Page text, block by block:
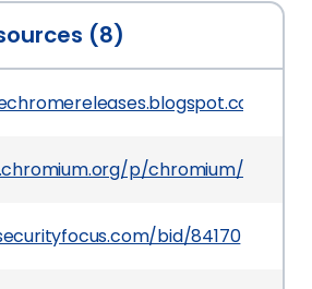
(8)
p/chromium/issues/
bid/84170